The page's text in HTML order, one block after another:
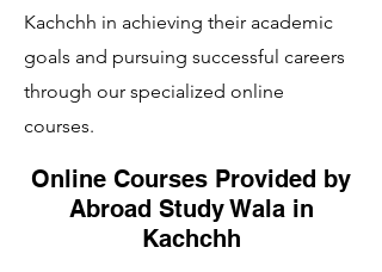
Kachchh in achieving their academic
goals and pursuing successful careers
through our specialized online
courses.
Online Courses Provided by
Abroad Study Wala in
Kachchh